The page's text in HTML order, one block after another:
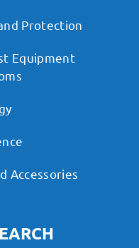
Protection
Equipment
Accessories